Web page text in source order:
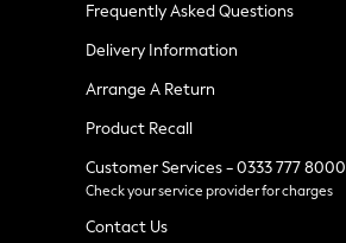
Waistcoats
Holiday Shop
All Footwear
New In Footwear
Ballet Pumps
Heeled Sandals
Heels
Trainers
Loafers
Frequently Asked Questions
Delivery Information
Arrange A Return
Product Recall
Customer Services - 0333 777 8000
Check your service provider for charges
Contact Us